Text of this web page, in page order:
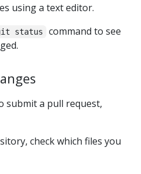
using a text editor.
status
command to see
submit a pull request,
check which files you